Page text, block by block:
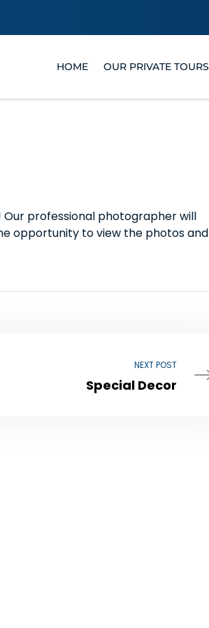
HOME OUR PRIVATE TOURS
professional photographer will
opportunity to view the photos and
NEXT POST
Special Decor